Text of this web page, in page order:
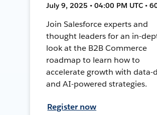
July 9, 2025 • 04:00 PM UTC •
Join Salesforce experts and
thought leaders for an in-
look at the B2B Commerce
roadmap to learn how to
accelerate growth with data-
and AI-powered strategies.
Register now